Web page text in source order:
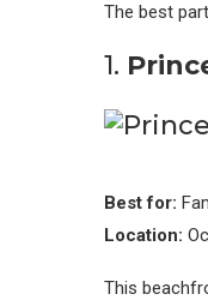
The best
1.
Best for:
Location:
This